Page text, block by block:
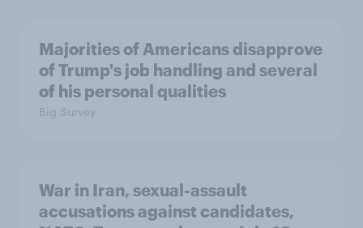
Majorities of Americans disapprove
of Trump's job handling and several
of his personal qualities
Big Survey
War in Iran, sexual-assault
accusations against candidates,